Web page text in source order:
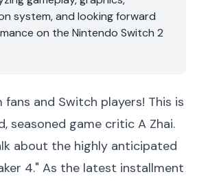
system, and looking forward
on the Nintendo Switch 2
fans and Switch players! This is
seasoned game critic A Zhai.
about the highly anticipated
4." As the latest installment